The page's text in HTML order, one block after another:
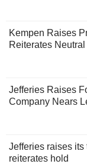
Kempen Raises
Reiterates Neutral
Jefferies Raises
Company Nears
Jefferies raises its
reiterates hold